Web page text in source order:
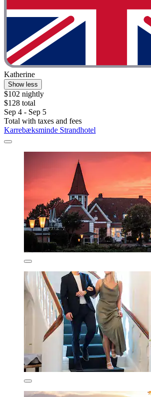
Katherine
Show less
$102 nightly
$128 total
Sep 4 - Sep 5
Total with taxes and fees
Karrebæksminde Strandhotel